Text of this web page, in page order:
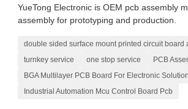
YueTong Electronic is OEM pcb assembly
assembly for prototyping and production.
double sided surface mount printed circuit board
turnkey service
one stop service PCB
BGA Multilayer PCB Board For Electronic Solution
Industrial Automation Mcu Control Board Pcb